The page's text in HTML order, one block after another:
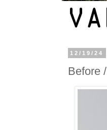
12/19/24
Before